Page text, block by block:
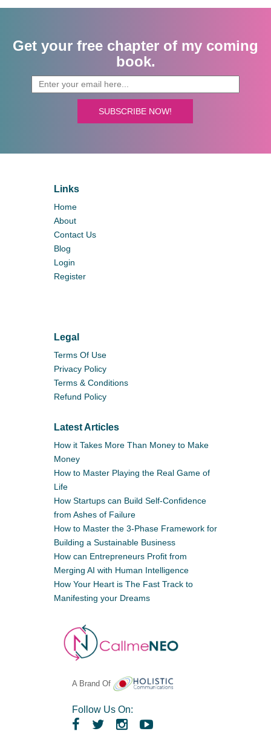
Get your free chapter of my coming
book.
SUBSCRIBE NOW!
Links
Home
About
Contact Us
Blog
Login
Register
Legal
Terms Of Use
Privacy Policy
Terms & Conditions
Refund Policy
Latest Articles
How it Takes More Than Money to Make
Money
How to Master Playing the Real Game of
Life
How Startups can Build Self-Confidence
from Ashes of Failure
How to Master the 3-Phase Framework for
Building a Sustainable Business
How can Entrepreneurs Profit from
Merging AI with Human Intelligence
How Your Heart is The Fast Track to
Manifesting your Dreams
A Brand Of
Follow Us On: